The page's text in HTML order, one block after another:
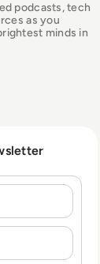
podcasts, tech
as you
minds in